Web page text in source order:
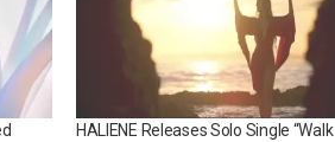
HALIENE Releases Solo Single “Walk